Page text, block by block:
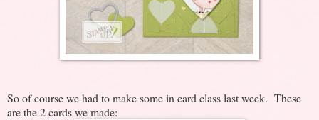
So of course we had to make some in card class last week. These
are the 2 cards we made: